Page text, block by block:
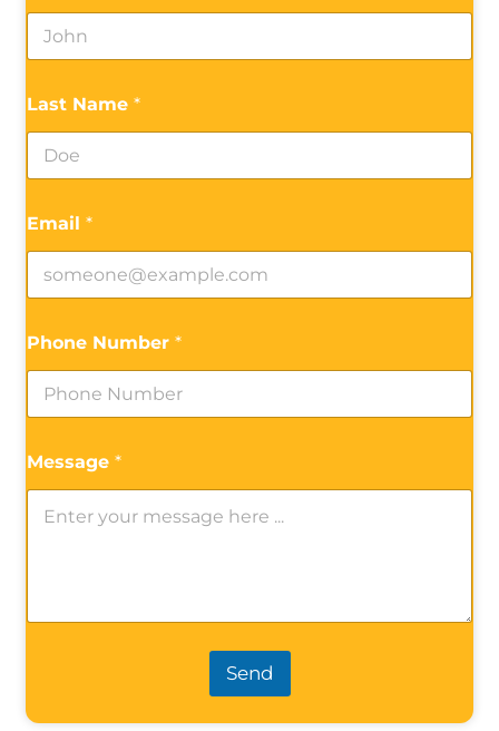
Last Name *
Email *
Phone Number *
Message *
Send